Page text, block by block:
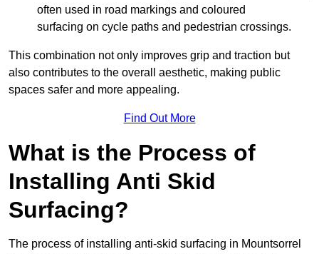
often used in road markings and coloured
surfacing on cycle paths and pedestrian crossings.
This combination not only improves grip and traction but
also contributes to the overall aesthetic, making public
spaces safer and more appealing.
Find Out More
What is the Process of
Installing Anti Skid
Surfacing?
The process of installing anti-skid surfacing in Mountsorrel